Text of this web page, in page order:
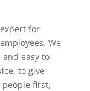
for
We
easy to
to give
first,